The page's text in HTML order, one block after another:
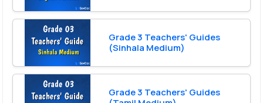
Grade 3 Teachers' Guides
(Sinhala Medium)
Grade 3 Teachers' Guides